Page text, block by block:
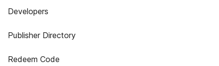
Developers
Publisher Directory
Redeem Code